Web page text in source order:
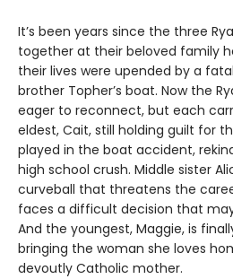
It’s been years since the three
together at their beloved family
their lives were upended by a
brother Topher’s boat. Now the
eager to reconnect, but each
eldest, Cait, still holding guilt for
played in the boat accident,
high school crush. Middle sister
curveball that threatens the
faces a difficult decision that
And the youngest, Maggie, is
bringing the woman she loves
devoutly Catholic mother.